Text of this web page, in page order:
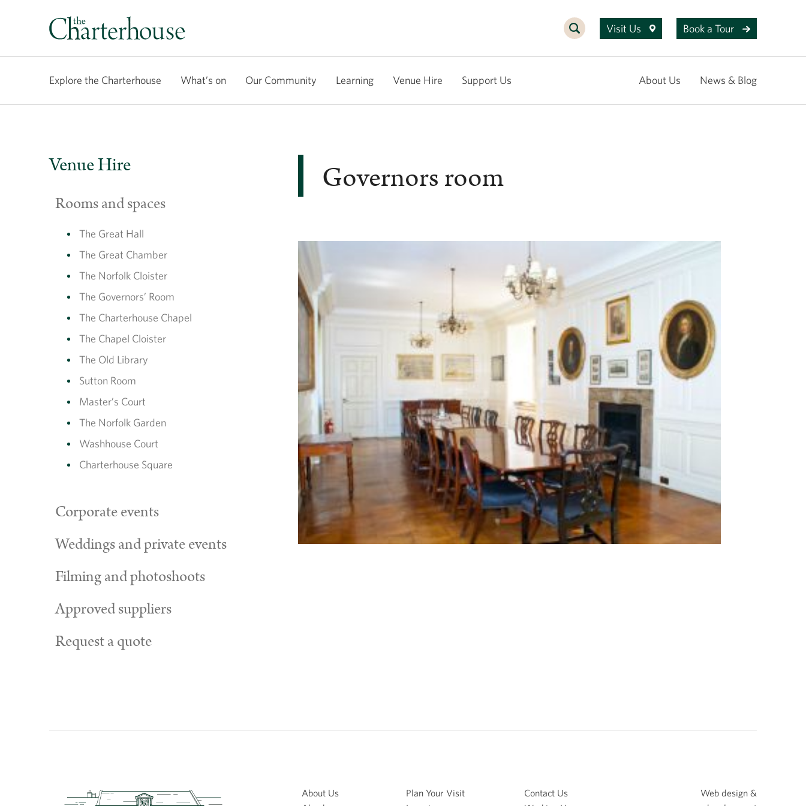
Visit Us Book a Tour
Explore the Charterhouse What’s on Our Community Learning Venue Hire Support Us About Us News & Blog
Venue Hire
Rooms and spaces
The Great Hall
The Great Chamber
The Norfolk Cloister
The Governors’ Room
The Charterhouse Chapel
The Chapel Cloister
The Old Library
Sutton Room
Master’s Court
The Norfolk Garden
Washhouse Court
Charterhouse Square
Corporate events
Weddings and private events
Filming and photoshoots
Approved suppliers
Request a quote
Governors room
About Us
Plan Your Visit
Contact Us
Web design &